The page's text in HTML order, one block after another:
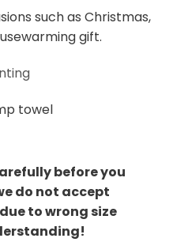
such as Christmas,
gift.
towel
before you
do not accept
to wrong size